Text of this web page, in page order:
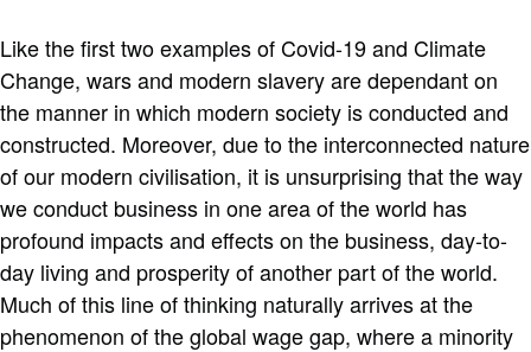
Like the first two examples of Covid-19 and Climate
Change, wars and modern slavery are dependant on
the manner in which modern society is conducted and
constructed. Moreover, due to the interconnected nature
of our modern civilisation, it is unsurprising that the way
we conduct business in one area of the world has
profound impacts and effects on the business, day-to-
day living and prosperity of another part of the world.
Much of this line of thinking naturally arrives at the
phenomenon of the global wage gap, where a minority